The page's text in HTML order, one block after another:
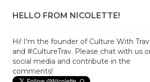
HELLO FROM NICOLETTE!
Hi! I'm the founder of Culture With
and #CultureTrav. Please chat with us
social media and contribute in the
comments!